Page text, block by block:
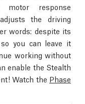
response
the driving
words: despite its
you can leave it
working without
enable the Stealth
Watch the Phase